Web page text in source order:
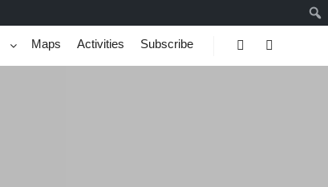
Maps Activities
Subscribe
SearchMore info